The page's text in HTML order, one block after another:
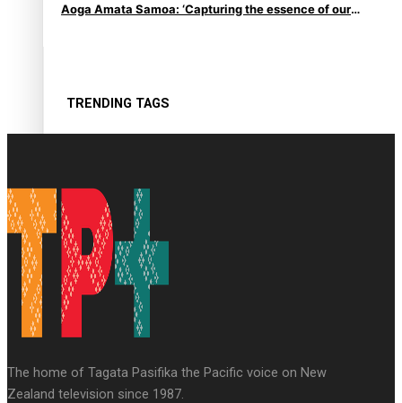
Aoga Amata Samoa: ‘Capturing the essence of our
TRENDING TAGS
ark health discovery
Auckland (City/Town/Village)
Auckland Arts Festival
Series
Country's Shame
The home of Tagata Pasifika the Pacific voice on New
Zealand television since 1987.